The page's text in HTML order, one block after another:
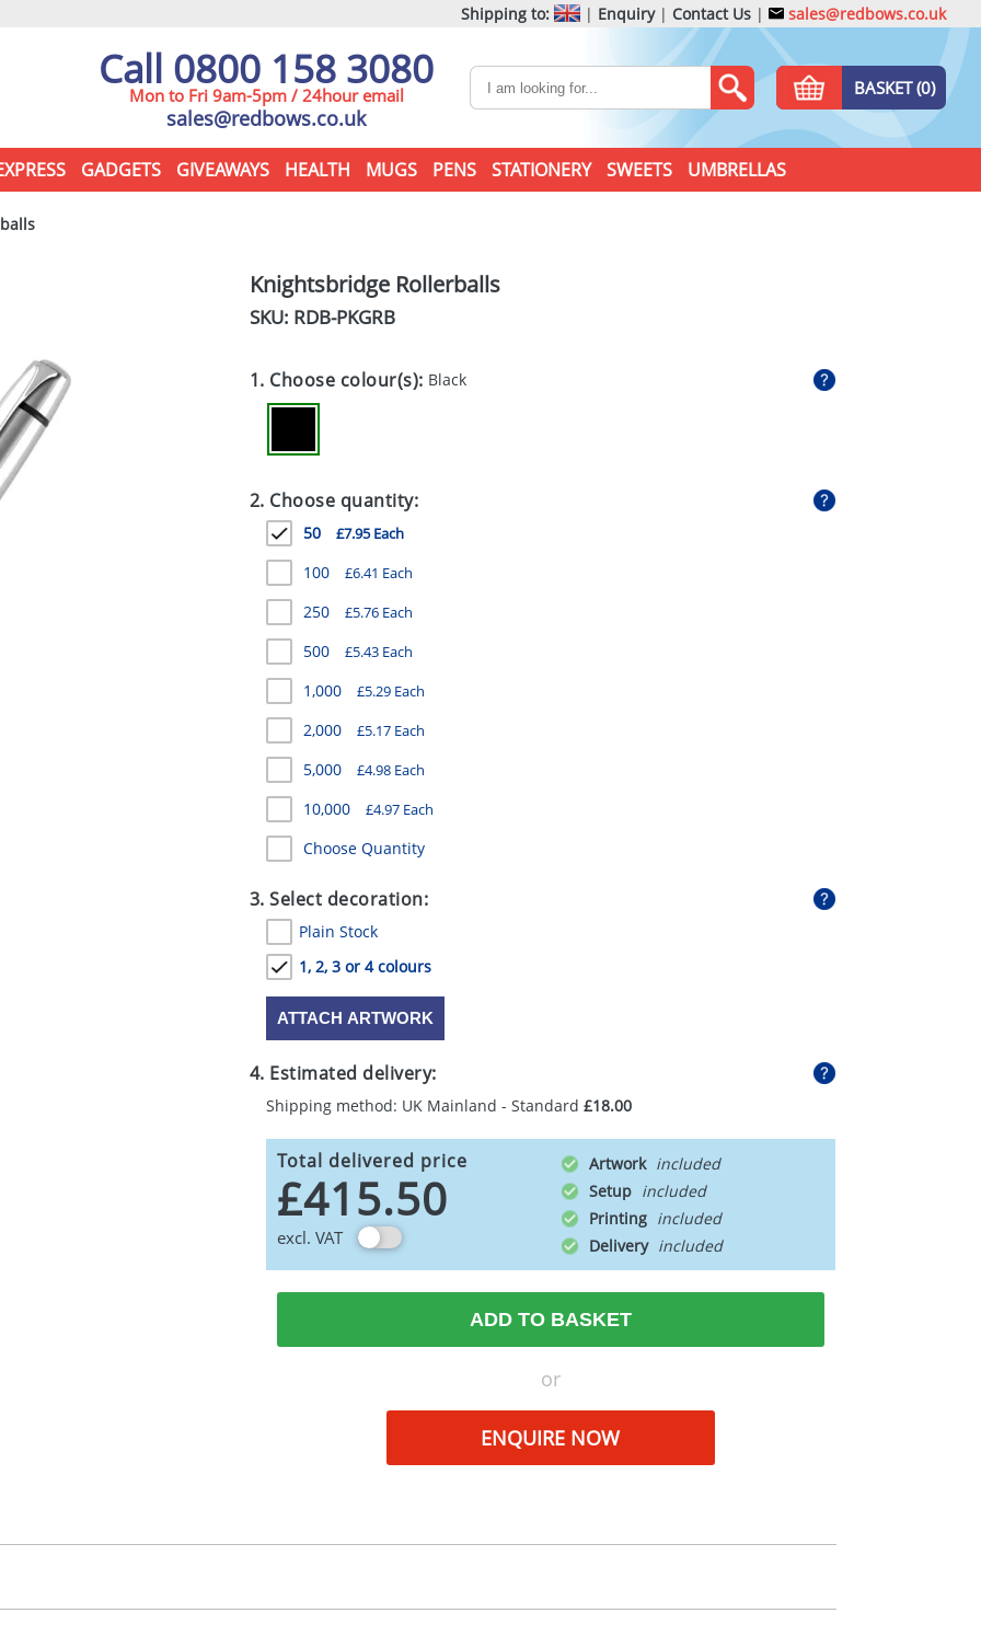
Shipping to: | Enquiry| Contact Us | sales@redbows.co.uk
Call 0800 158 3080
Mon to Fri 9am-5pm / 24hour email
sales@redbows.co.uk
BASKET (0)
GADGETS GIVEAWAYS HEALTH MUGS PENS STATIONERY SWEETS UMBRELLAS
Knightsbridge Rollerballs
SKU: RDB-PKGRB
1. Choose colour(s): Black
2. Choose quantity:
50 £7.95 Each
100 £6.41 Each
250 £5.76 Each
500 £5.43 Each
1,000 £5.29 Each
2,000 £5.17 Each
5,000 £4.98 Each
10,000 £4.97 Each
Choose Quantity
3. Select decoration:
Plain Stock
1, 2, 3 or 4 colours
ATTACH ARTWORK
4. Estimated delivery:
Shipping method: UK Mainland - Standard £18.00
Total delivered price
£415.50
excl. VAT
Artwork
Setup
Printing
Delivery
ADD TO BASKET
or
ENQUIRE NOW